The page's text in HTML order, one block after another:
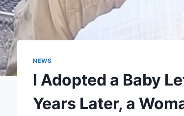
NEWS
I Adopted a Baby
Years Later, a